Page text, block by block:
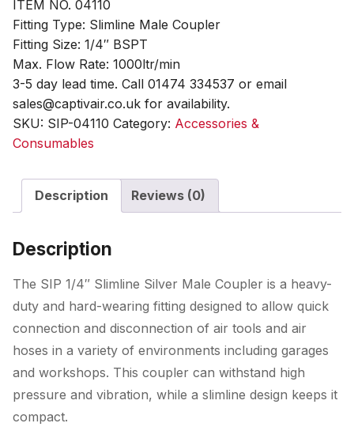
ITEM NO. 04110
Fitting Type: Slimline Male Coupler
Fitting Size: 1/4″ BSPT
Max. Flow Rate: 1000ltr/min
3-5 day lead time. Call 01474 334537 or email
sales@captivair.co.uk for availability.
SKU: SIP-04110 Category: Accessories &
Consumables
Description Reviews (0)
Description
The SIP 1/4″ Slimline Silver Male Coupler is a heavy-
duty and hard-wearing fitting designed to allow quick
connection and disconnection of air tools and air
hoses in a variety of environments including garages
and workshops. This coupler can withstand high
pressure and vibration, while a slimline design keeps it
compact.